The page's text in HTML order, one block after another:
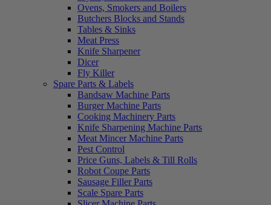
Ovens, Smokers and Boilers
Butchers Blocks and Stands
Tables & Sinks
Meat Press
Knife Sharpener
Dicer
Fly Killer
Spare Parts & Labels
Bandsaw Machine Parts
Burger Machine Parts
Cooking Machinery Parts
Knife Sharpening Machine Parts
Meat Mincer Machine Parts
Pest Control
Price Guns, Labels & Till Rolls
Robot Coupe Parts
Sausage Filler Parts
Scale Spare Parts